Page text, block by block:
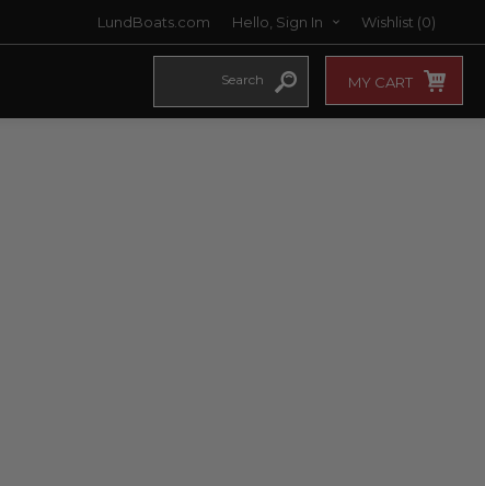
LundBoats.com Hello, Sign In Wishlist (0)
MY CART